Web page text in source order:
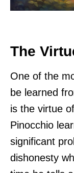
The
One of the
be learned
is the virtue
Pinocchio
significant
dishonesty